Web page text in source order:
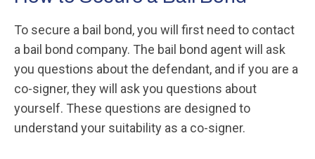
To secure a bail bond, you will first need to contact
a bail bond company. The bail bond agent will ask
you questions about the defendant, and if you are a
co-signer, they will ask you questions about
yourself. These questions are designed to
understand your suitability as a co-signer.